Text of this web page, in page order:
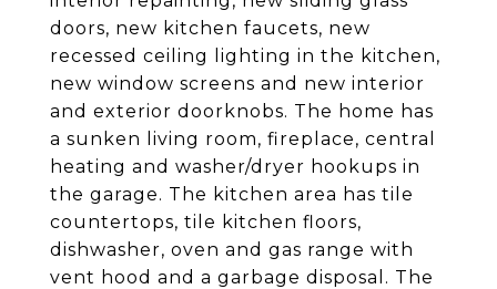
doors, new kitchen faucets, new
recessed ceiling lighting in the kitchen,
new window screens and new interior
and exterior doorknobs. The home has
a sunken living room, fireplace, central
heating and washer/dryer hookups in
the garage. The kitchen area has tile
countertops, tile kitchen floors,
dishwasher, oven and gas range with
vent hood and a garbage disposal. The